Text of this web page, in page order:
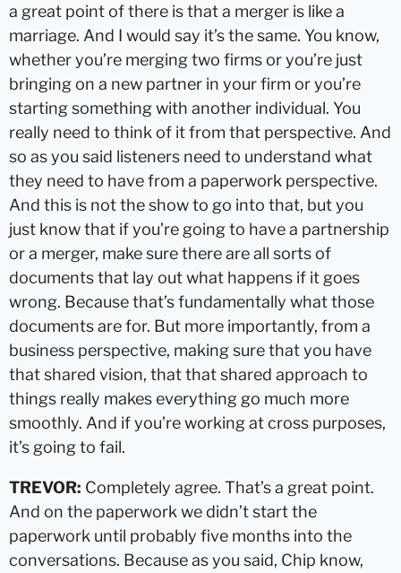
a great point of there is that a merger is like a
marriage. And I would say it’s the same. You know,
whether you’re merging two firms or you’re just
bringing on a new partner in your firm or you’re
starting something with another individual. You
really need to think of it from that perspective. And
so as you said listeners need to understand what
they need to have from a paperwork perspective.
And this is not the show to go into that, but you
just know that if you’re going to have a partnership
or a merger, make sure there are all sorts of
documents that lay out what happens if it goes
wrong. Because that’s fundamentally what those
documents are for. But more importantly, from a
business perspective, making sure that you have
that shared vision, that that shared approach to
things really makes everything go much more
smoothly. And if you’re working at cross purposes,
it’s going to fail.
TREVOR: Completely agree. That’s a great point.
And on the paperwork we didn’t start the
paperwork until probably five months into the
conversations. Because as you said, Chip know,